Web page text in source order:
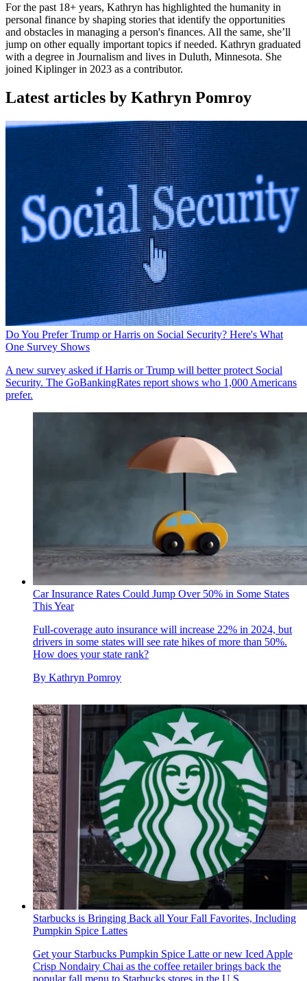
For the past 18+ years, Kathryn has highlighted the humanity in
personal finance by shaping stories that identify the opportunities
and obstacles in managing a person's finances. All the same, she’ll
jump on other equally important topics if needed. Kathryn graduated
with a degree in Journalism and lives in Duluth, Minnesota. She
joined Kiplinger in 2023 as a contributor.
Latest articles by Kathryn Pomroy
Do You Prefer Trump or Harris on Social Security? Here's What
One Survey Shows
A new survey asked if Harris or Trump will better protect Social
Security. The GoBankingRates report shows who 1,000 Americans
prefer.
Car Insurance Rates Could Jump Over 50% in Some States
This Year
Full-coverage auto insurance will increase 22% in 2024, but
drivers in some states will see rate hikes of more than 50%.
How does your state rank?
By Kathryn Pomroy
Starbucks is Bringing Back all Your Fall Favorites, Including
Pumpkin Spice Lattes
Get your Starbucks Pumpkin Spice Latte or new Iced Apple
Crisp Nondairy Chai as the coffee retailer brings back the
popular fall menu to Starbucks stores in the U.S.